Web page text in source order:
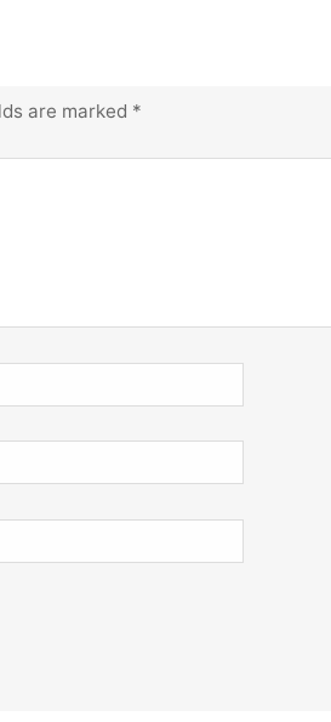
are marked *